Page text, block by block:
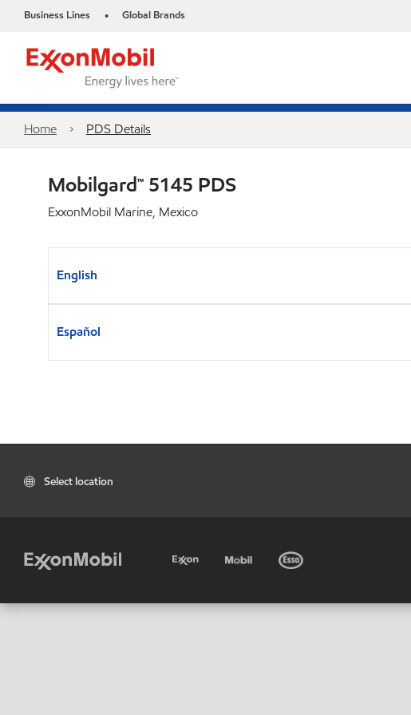
Business Lines • Global Brands
Home PDS Details
Mobilgard™ 5145 PDS
ExxonMobil Marine, Mexico
English
Español
Select location